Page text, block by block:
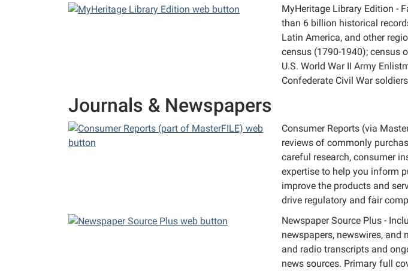
MyHeritage Library Edition -
than 6 billion historical
Latin America, and other
census (1790-1940); census
U.S. World War II Army
Confederate Civil War
Journals & Newspapers
Consumer Reports (via
reviews of commonly
careful research, consumer
expertise to help you inform
improve the products and
drive regulatory and fair
Newspaper Source Plus -
newspapers, newswires, and
and radio transcripts and
news sources. Primary full